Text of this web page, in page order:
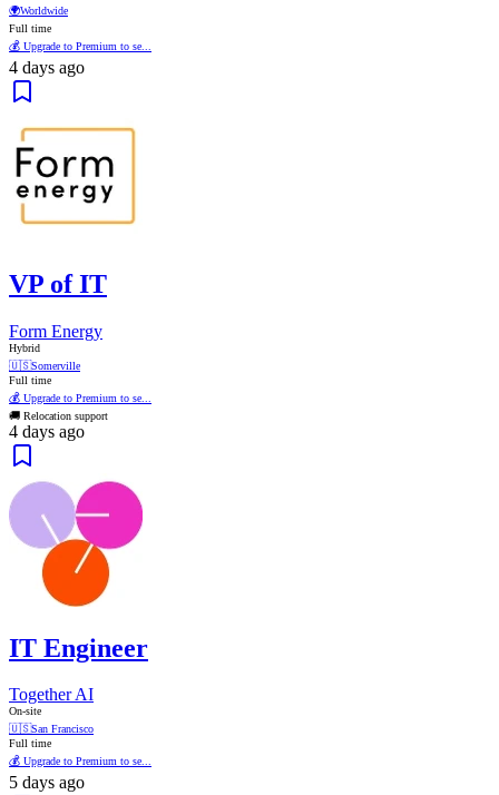
🌍Worldwide
Full time
💰 Upgrade to Premium to se...
4 days ago
VP of IT
Form Energy
Hybrid
🇺🇸Somerville
Full time
💰 Upgrade to Premium to se...
🚚 Relocation support
4 days ago
IT Engineer
Together AI
On-site
🇺🇸San Francisco
Full time
💰 Upgrade to Premium to se...
5 days ago